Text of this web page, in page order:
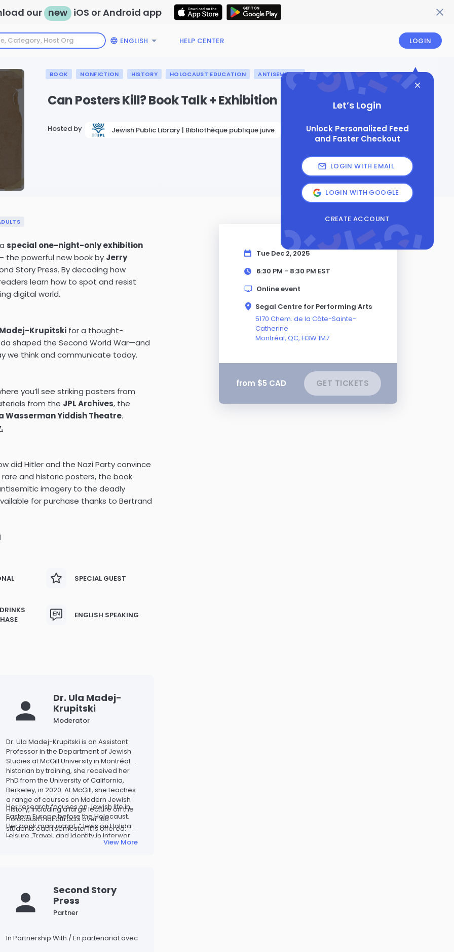
our new iOS or Android app
ENGLISH HELP CENTER LOGIN
Let’s Login
Unlock Personalized Feed
and Faster Checkout
LOGIN WITH EMAIL
LOGIN WITH GOOGLE
CREATE ACCOUNT
BOOK NONFICTION HISTORY HOLOCAUST EDUCATION ANTISEMITISM
Can Posters Kill? Book Talk + Exhibition
Hosted by Jewish Public Library | Bibliothèque publique juive
special one-night-only exhibition
the powerful new book by Jerry
Story Press. By decoding how
learn how to spot and resist
digital world.
Madej-Krupitski for a thought-
shaped the Second World War—and
we think and communicate today.
you’ll see striking posters from
from the JPL Archives, the
Wasserman Yiddish Theatre.
did Hitler and the Nazi Party convince
and historic posters, the book
imagery to the deadly
for purchase thanks to Bertrand
SPECIAL GUEST
ENGLISH SPEAKING
Dr. Ula Madej-
Krupitski
Moderator
Dr. Ula Madej-Krupitski is an Assistant
Professor in the Department of Jewish
Studies at McGill University in Montréal. A
historian by training, she received her
PhD from the University of California,
Berkeley, in 2020. At McGill, she teaches
a range of courses on Modern Jewish
History, including a large lecture on the
Holocaust that attracts over 180
students each semester it is offered.
She also teaches courses on
antisemitism and serves as the
Her research focuses on Jewish life in
Eastern Europe before the Holocaust.
Her book manuscript, “Jews on Holiday:
Leisure, Travel, and Identity in Interwar
Poland” explores how leisure practices
View More
Second Story
Press
Partner
In Partnership With / En partenariat avec
Tue Dec 2, 2025
6:30 PM - 8:30 PM EST
Online event
Segal Centre for Performing Arts
5170 Chem. de la Côte-Sainte-
Catherine
Montréal, QC, H3W 1M7
from $5 CAD GET TICKETS